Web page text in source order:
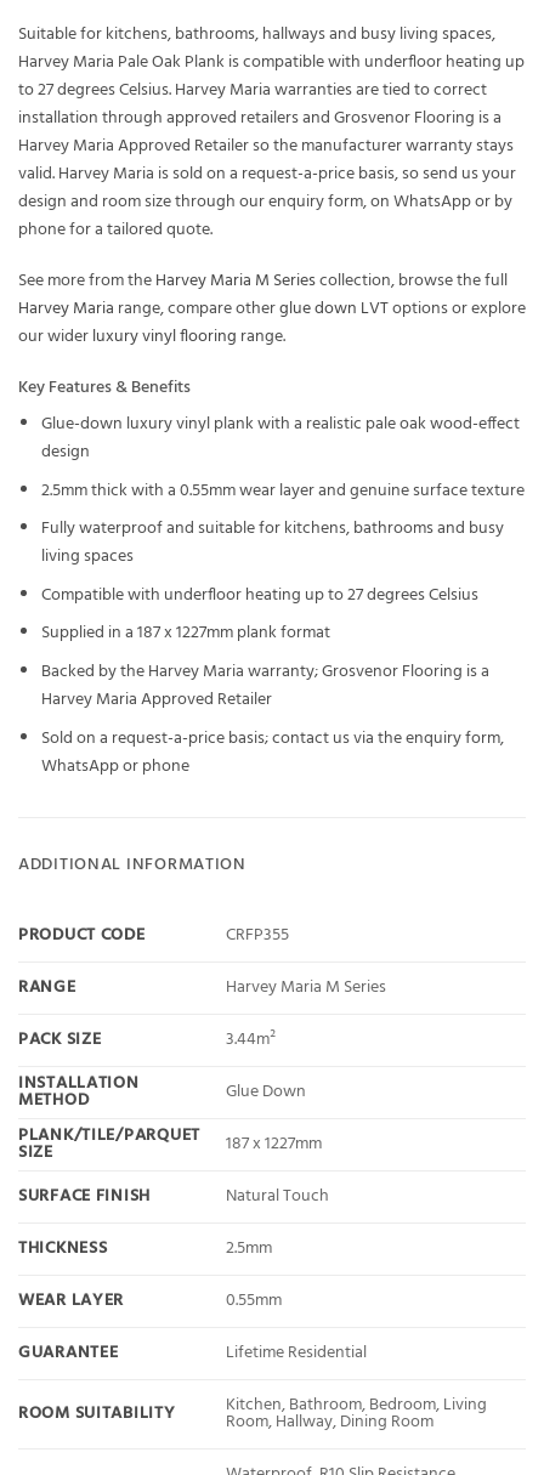
Suitable for kitchens, bathrooms, hallways and busy living spaces,
Harvey Maria Pale Oak Plank is compatible with underfloor heating up
to 27 degrees Celsius. Harvey Maria warranties are tied to correct
installation through approved retailers and Grosvenor Flooring is a
Harvey Maria Approved Retailer so the manufacturer warranty stays
valid. Harvey Maria is sold on a request-a-price basis, so send us your
design and room size through our enquiry form, on WhatsApp or by
phone for a tailored quote.
See more from theHarvey Maria M Seriescollection, browse the full
Harvey Maria range, compare otherglue down LVToptions or explore
our widerluxury vinyl flooring range.
Key Features & Benefits
Glue-down luxury vinyl plank with a realistic pale oak wood-effect
design
2.5mm thick with a 0.55mm wear layer and genuine surface texture
Fully waterproof and suitable for kitchens, bathrooms and busy
living spaces
Compatible with underfloor heating up to 27 degrees Celsius
Supplied in a 187 x 1227mm plank format
Backed by the Harvey Maria warranty; Grosvenor Flooring is a
Harvey Maria Approved Retailer
Sold on a request-a-price basis; contact us via the enquiry form,
WhatsApp or phone
ADDITIONAL INFORMATION
PRODUCT CODE
CRFP355
RANGE
Harvey Maria M Series
PACK SIZE
3.44m²
INSTALLATION
METHOD
Glue Down
PLANK/TILE/PARQUET
SIZE
187 x 1227mm
SURFACE FINISH
Natural Touch
THICKNESS
2.5mm
WEAR LAYER
0.55mm
GUARANTEE
Lifetime Residential
ROOM SUITABILITY Kitchen, Bathroom, Bedroom, Living
Room, Hallway, Dining Room